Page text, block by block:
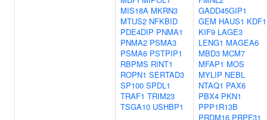
MIS18A MKRN3
MTUS2 NFKBID
PDE4DIP PNMA1
PNMA2 PSMA3
PSMA6 PSTPIP1
RBPMS RINT1
ROPN1 SERTAD3
SP100 SPDL1
TRAF1 TRIM23
TSGA10 USHBP1
GADD45GIP1
GEM HAUS1 KDF1
KIF9 LAGE3
LENG1 MAGEA6
MBD3 MCM7
MFAP1 MOS
MYLIP NEBL
NTAQ1 PAX6
PBX4 PKN1
PPP1R13B
PRDM16 PRPF31